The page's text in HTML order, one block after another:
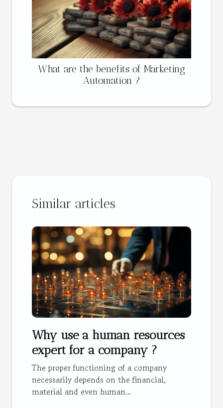
What are the benefits of Marketing
Automation ?
Similar articles
Why use a human resources
expert for a company ?
The proper functioning of a company
necessarily depends on the financial,
material and even human...